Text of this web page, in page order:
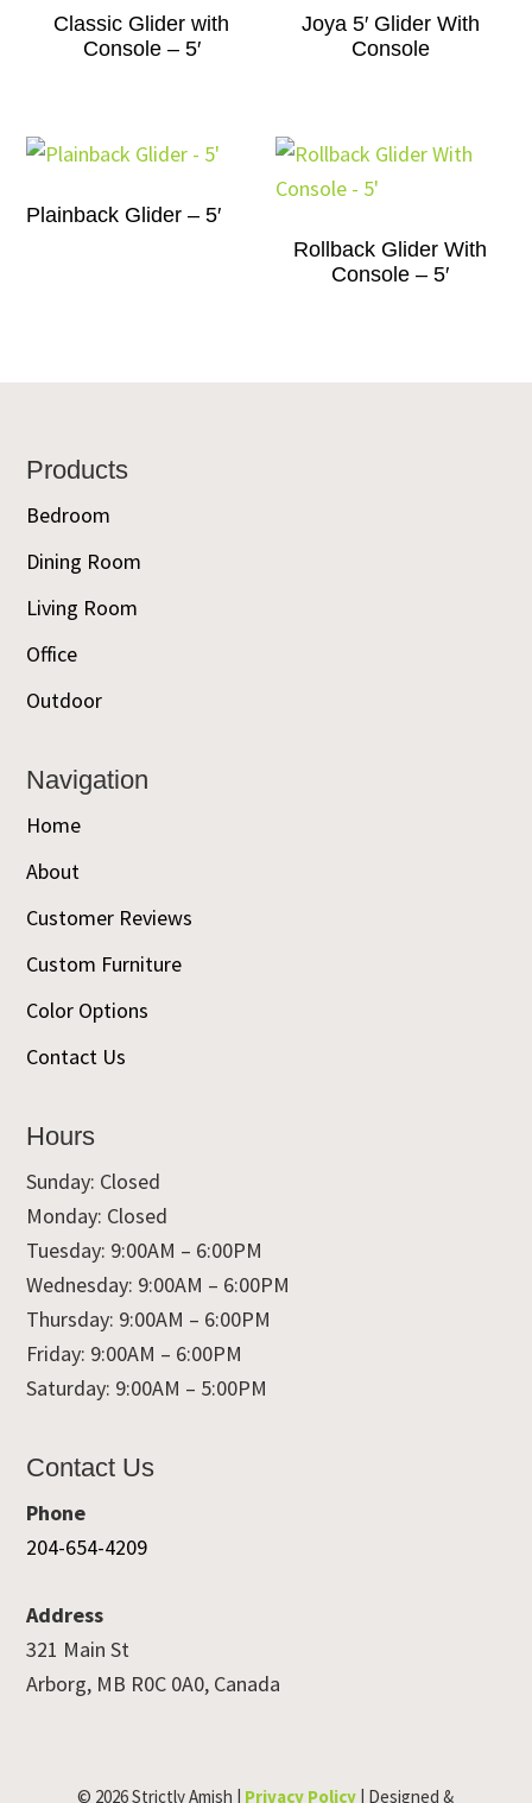
Classic Glider with
Console – 5′
Joya 5′ Glider With
Console
Plainback Glider – 5′
Rollback Glider With
Console – 5′
Footer
Products
Bedroom
Dining Room
Living Room
Office
Outdoor
Navigation
Home
About
Customer Reviews
Custom Furniture
Color Options
Contact Us
Hours
Sunday: Closed
Monday: Closed
Tuesday: 9:00AM – 6:00PM
Wednesday: 9:00AM – 6:00PM
Thursday: 9:00AM – 6:00PM
Friday: 9:00AM – 6:00PM
Saturday: 9:00AM – 5:00PM
Contact Us
Phone
204-654-4209
Address
321 Main St
Arborg, MB R0C 0A0, Canada
© 2026 Strictly Amish | Privacy Policy | Designed &